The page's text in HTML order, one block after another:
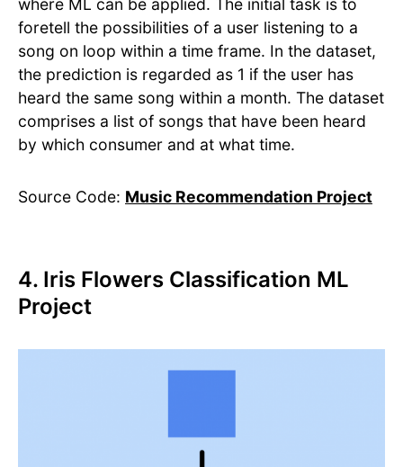
foretell the possibilities of a user listening to a
song on loop within a time frame. In the dataset,
the prediction is regarded as 1 if the user has
heard the same song within a month. The dataset
comprises a list of songs that have been heard
by which consumer and at what time.
Source Code: Music Recommendation Project
4. Iris Flowers Classification ML
Project